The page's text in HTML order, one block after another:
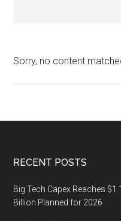
Sorry, no content
Footer
RECENT POSTS
Big Tech Capex Reaches
Billion Planned for 2026